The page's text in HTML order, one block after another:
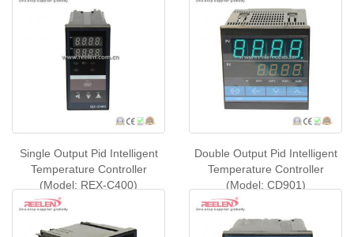
Single Output Pid Intelligent
Temperature Controller
(Model: REX-C400)
Double Output Pid Intelligent
Temperature Controller
(Model: CD901)